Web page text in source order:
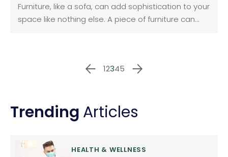
Furniture, like a sofa, can add sophistication to your
space like nothing else. A piece of furniture can
make it the perfect place for you to unwind and
12345
Trending Articles
HEALTH & WELLNESS